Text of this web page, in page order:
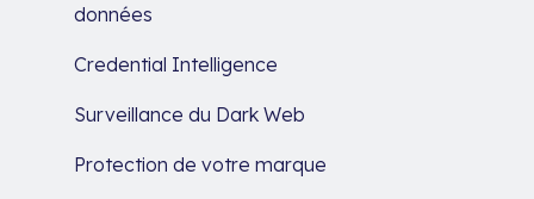
données
Credential Intelligence
Surveillance du Dark Web
Protection de votre marque